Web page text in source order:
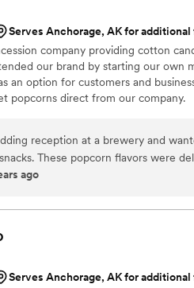
Serves Anchorage, AK for additional
company providing cotton
our brand by starting our own
an option for customers and
popcorns direct from our company.
reception at a brewery and
they sent us
we decided. We chose 4 flavors
PERFECT! We had tons of compliments on
ordered plenty and people were
night. A perfect snack after a few beers.
samples and the order too!
ago
Serves Anchorage, AK for additional